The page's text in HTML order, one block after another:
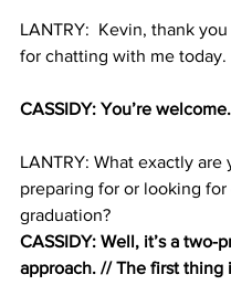
LANTRY:  Kevin, thank
for chatting with me today.
CASSIDY: You’re welcome.
LANTRY: What exactly are
preparing for or looking for
graduation?
CASSIDY: Well, it’s a two-
approach. // The first thing